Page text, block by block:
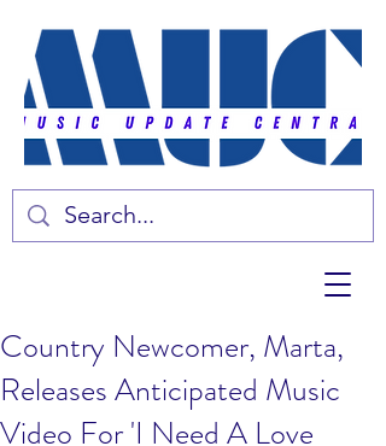
Country Newcomer, Marta,
Releases Anticipated Music
Video For 'I Need A Love